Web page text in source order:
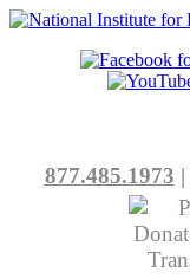
877.485.1973 |